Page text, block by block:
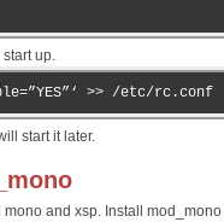
up.
>> /etc/rc.conf
start it later.
and xsp. Install